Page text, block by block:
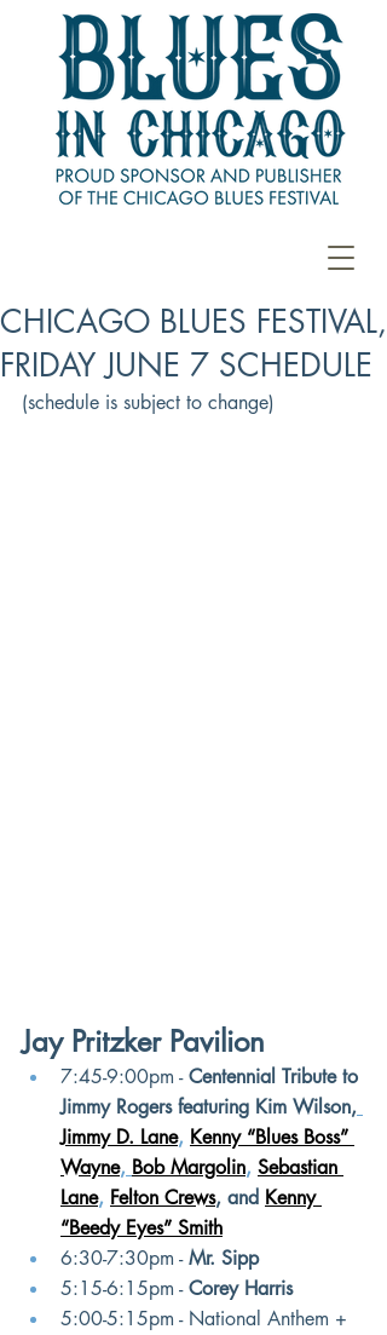
CHICAGO BLUES FESTIVAL,
FRIDAY JUNE 7 SCHEDULE
(schedule is subject to change)
Jay Pritzker Pavilion
7:45-9:00pm - Centennial Tribute to
Jimmy Rogers featuring Kim Wilson,
Jimmy D. Lane, Kenny “Blues Boss”
Wayne, Bob Margolin, Sebastian
Lane, Felton Crews, and Kenny
“Beedy Eyes” Smith
6:30-7:30pm - Mr. Sipp
5:15-6:15pm - Corey Harris
5:00-5:15pm - National Anthem +